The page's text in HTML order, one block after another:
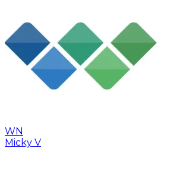
WN
Micky V